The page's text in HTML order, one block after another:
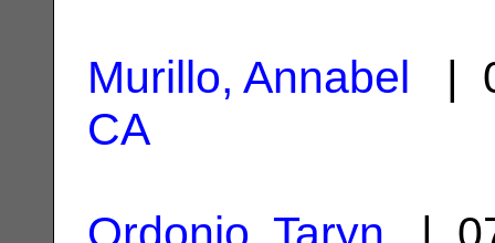
Murillo, Annabel |
CA
Ordonio, Taryn |